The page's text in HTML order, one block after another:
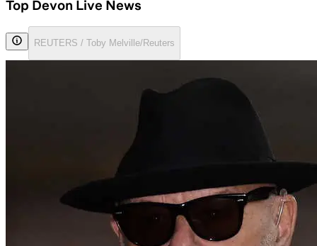
Top Devon Live News
REUTERS / Toby Melville/Reuters